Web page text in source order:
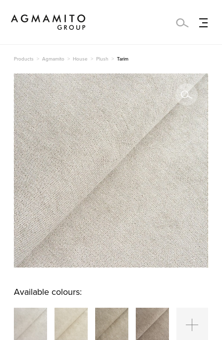
Products Agmamito House Plush Tarim
Available colours: